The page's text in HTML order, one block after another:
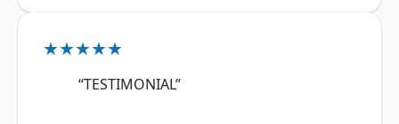
★★★★★
“TESTIMONIAL”